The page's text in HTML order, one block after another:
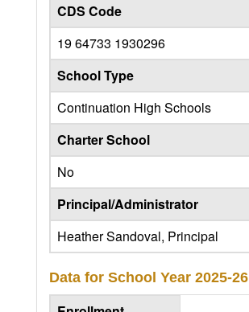
CDS Code
19 64733 1930296
School Type
Continuation High Schools
Charter School
No
Principal/Administrator
Heather Sandoval, Principal
Data for School Year 2025-26